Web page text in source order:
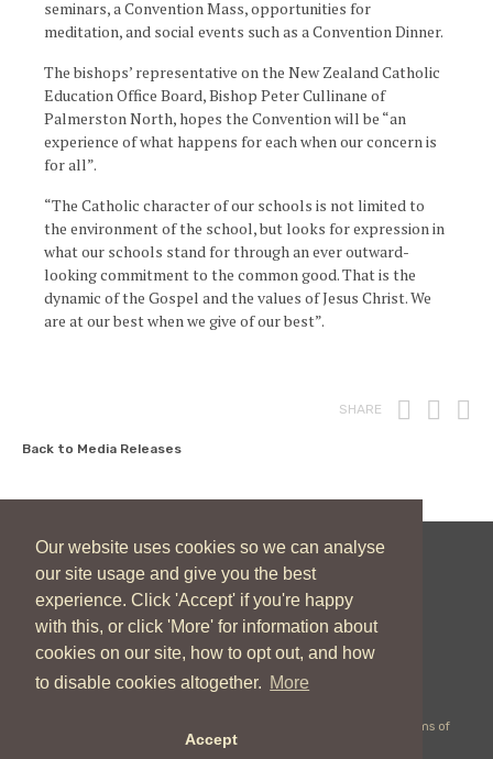
Our website uses cookies so we can analyse
our site usage and give you the best
experience. Click 'Accept' if you're happy
with this, or click 'More' for information about
cookies on our site, how to opt out, and how
to disable cookies altogether. More
Accept
seminars, a Convention Mass, opportunities for
meditation, and social events such as a Convention Dinner.
The bishops’ representative on the New Zealand Catholic
Education Office Board, Bishop Peter Cullinane of
Palmerston North, hopes the Convention will be “an
experience of what happens for each when our concern is
for all”.
“The Catholic character of our schools is not limited to
the environment of the school, but looks for expression in
what our schools stand for through an ever outward-
looking commitment to the common good. That is the
dynamic of the Gospel and the values of Jesus Christ. We
are at our best when we give of our best”.
SHARE Print
Back to Media Releases
New Zealand Catholic Bishops Conference
04 496 1746
communications@nzcbc.org.nz
Terms of